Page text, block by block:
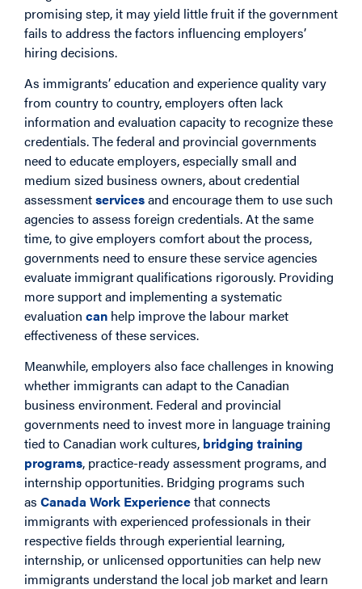
promising step, it may yield little fruit if the government
fails to address the factors influencing employers’
hiring decisions.
As immigrants’ education and experience quality vary
from country to country, employers often lack
information and evaluation capacity to recognize these
credentials. The federal and provincial governments
need to educate employers, especially small and
medium sized business owners, about credential
assessmentservicesand encourage them to use such
agencies to assess foreign credentials. At the same
time, to give employers comfort about the process,
governments need to ensure these service agencies
evaluate immigrant qualifications rigorously. Providing
more support and implementing a systematic
evaluation can help improve the labour market
effectiveness of these services.
Meanwhile, employers also face challenges in knowing
whether immigrants can adapt to the Canadian
business environment. Federal and provincial
governments need to invest more in language training
tied to Canadian work cultures, bridging training
programs, practice-ready assessment programs, and
internship opportunities. Bridging programs such
as Canada Work Experiencethat connects
immigrants with experienced professionals in their
respective fields through experiential learning,
internship, or unlicensed opportunities can help new
immigrants understand the local job market and learn